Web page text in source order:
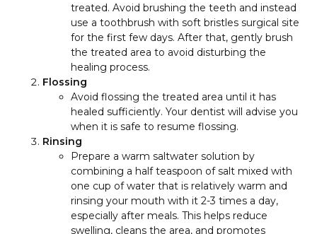
treated. Avoid brushing the teeth and instead
use a toothbrush with soft bristles surgical site
for the first few days. After that, gently brush
the treated area to avoid disturbing the
healing process.
Flossing
Avoid flossing the treated area until it has
healed sufficiently. Your dentist will advise you
when it is safe to resume flossing.
Rinsing
Prepare a warm saltwater solution by
combining a half teaspoon of salt mixed with
one cup of water that is relatively warm and
rinsing your mouth with it 2-3 times a day,
especially after meals. This helps reduce
swelling, cleans the area, and promotes